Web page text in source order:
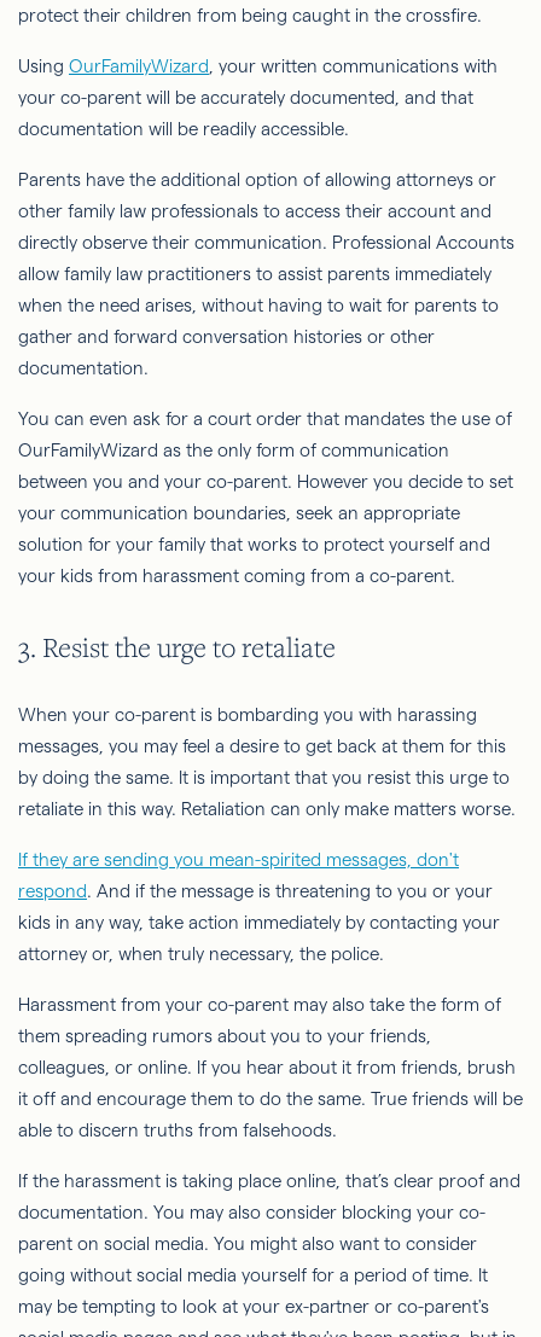
protect their children from being caught in the crossfire.
Using OurFamilyWizard , your written communications with
your co-parent will be accurately documented, and that
documentation will be readily accessible.
Parents have the additional option of allowing attorneys or
other family law professionals to access their account and
directly observe their communication. Professional Accounts
allow family law practitioners to assist parents immediately
when the need arises, without having to wait for parents to
gather and forward conversation histories or other
documentation.
You can even ask for a court order that mandates the use of
OurFamilyWizard as the only form of communication
between you and your co-parent. However you decide to set
your communication boundaries, seek an appropriate
solution for your family that works to protect yourself and
your kids from harassment coming from a co-parent.
3. Resist the urge to retaliate
When your co-parent is bombarding you with harassing
messages, you may feel a desire to get back at them for this
by doing the same. It is important that you resist this urge to
retaliate in this way. Retaliation can only make matters worse.
If they are sending you mean-spirited messages, don't
respond. And if the message is threatening to you or your
kids in any way, take action immediately by contacting your
attorney or, when truly necessary, the police.
Harassment from your co-parent may also take the form of
them spreading rumors about you to your friends,
colleagues, or online. If you hear about it from friends, brush
it off and encourage them to do the same. True friends will be
able to discern truths from falsehoods.
If the harassment is taking place online, that’s clear proof and
documentation. You may also consider blocking your co-
parent on social media. You might also want to consider
going without social media yourself for a period of time. It
may be tempting to look at your ex-partner or co-parent's